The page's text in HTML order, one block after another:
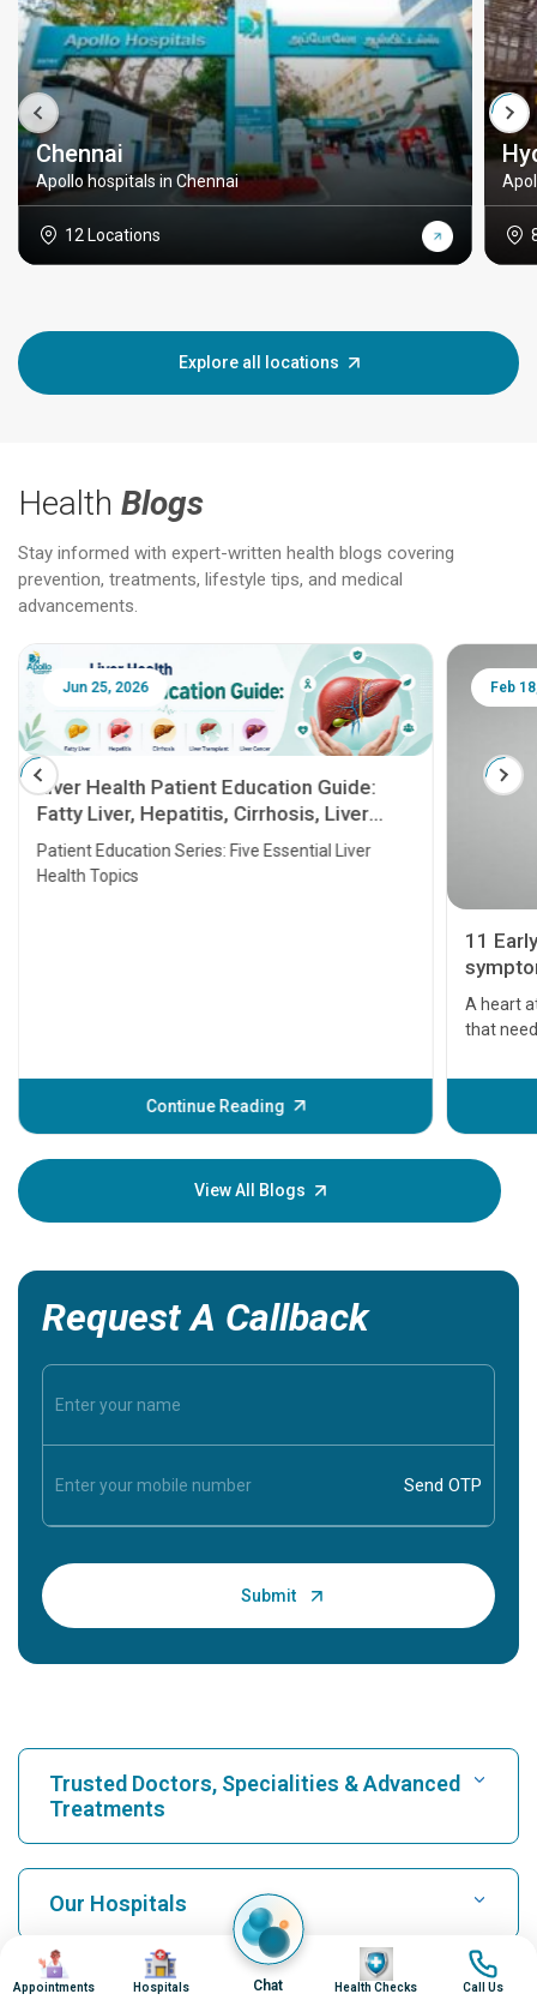
Chennai
Apollo hospitals in Chennai
12 Locations
Explore all locations
Health Blogs
Stay informed with expert-written health blogs covering
prevention, treatments, lifestyle tips, and medical
advancements.
Jun 25, 2026
Liver Health Patient Education Guide:
Fatty Liver, Hepatitis, Cirrhosis, Liver
Transplant and Liver Cancer
Patient Education Series: Five Essential Liver
Health Topics
Continue Reading
Feb
11
A heart
that
before
your
View All Blogs
Request A Callback
Trusted Doctors, Specialities & Advanced
Treatments
Find Hospital
Find Cardiologist
Our Hospitals
Best Hospital in Karukutty, Cochin
Top Procedures
Image
Appointments
Image
Hospitals Chat
Image
Health Checks
Image
Call Us